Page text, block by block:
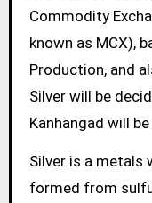
Commodity
known as MCX),
Production, and
Silver will be
Kanhangad will
Silver is a metals
formed from